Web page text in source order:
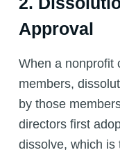
Approval
When a nonprofit
members,
by those
directors first
dissolve, which is